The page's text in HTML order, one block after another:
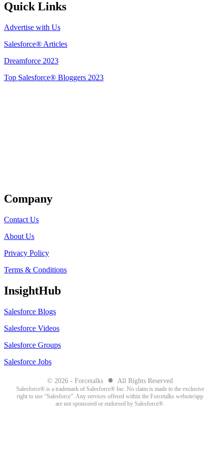
Quick Links
Advertise with Us
Salesforce® Articles
Dreamforce 2023
Top Salesforce® Bloggers 2023
Company
Contact Us
About Us
Privacy Policy
Terms & Conditions
InsightHub
Salesforce Blogs
Salesforce Videos
Salesforce Groups
Salesforce Jobs
© 2026 - Forcetalks ● All Rights Reserved
Salesforce® is a trademark of Salesforce® Inc. No claim is made to the exclusive
right to use “Salesforce”. Any services offered within the Forcetalks website/app
are not sponsored or endorsed by Salesforce®.